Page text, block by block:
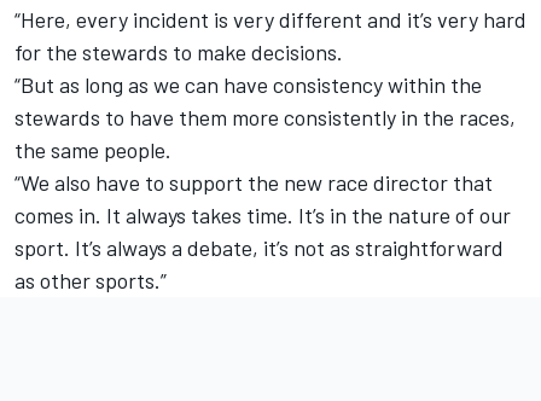
“Here, every incident is very different and it’s very hard
for the stewards to make decisions.
“But as long as we can have consistency within the
stewards to have them more consistently in the races,
the same people.
“We also have to support the new race director that
comes in. It always takes time. It’s in the nature of our
sport. It’s always a debate, it’s not as straightforward
as other sports.”